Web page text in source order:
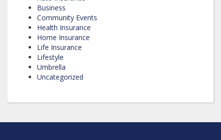
Business
Community Events
Health Insurance
Home Insurance
Life Insurance
Lifestyle
Umbrella
Uncategorized